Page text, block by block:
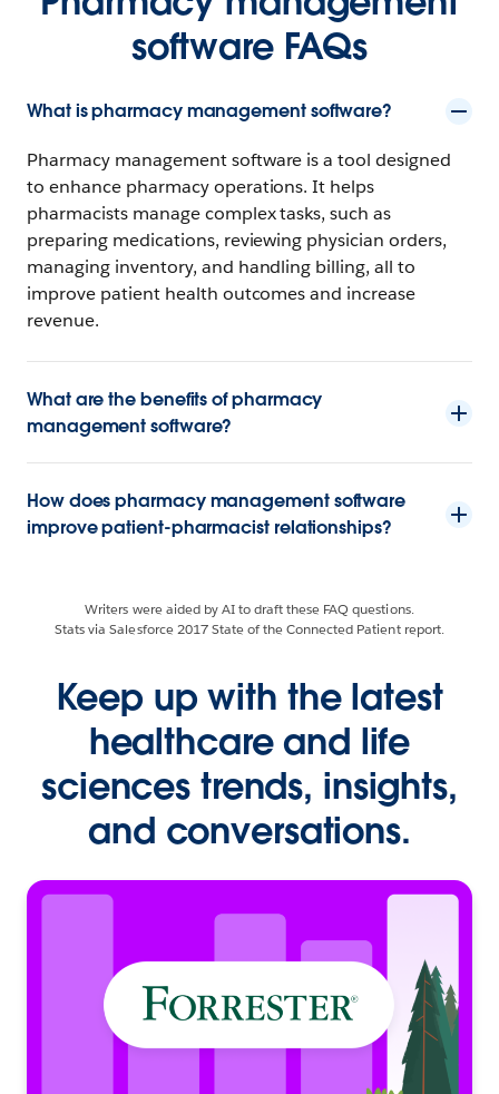
software FAQs
What is pharmacy management software?
Pharmacy management software is a tool designed
to enhance pharmacy operations. It helps
pharmacists manage complex tasks, such as
preparing medications, reviewing physician orders,
managing inventory, and handling billing, all to
improve patient health outcomes and increase
revenue.
What are the benefits of pharmacy
management software?
How does pharmacy management software
improve patient-pharmacist relationships?
Writers were aided by AI to draft these FAQ questions.
Stats via Salesforce 2017 State of the Connected Patient report.
Keep up with the latest
healthcare and life
sciences trends, insights,
and conversations.